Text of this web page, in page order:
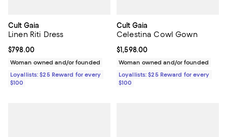
Cult Gaia
Linen Riti Dress
Current price $798.00; ;
$798.00
Woman owned and/or founded
Loyallists: $25 Reward for every
$100
Cult Gaia
Celestina Cowl Gown
Current price $1,598.00; ;
$1,598.00
Woman owned and/or founded
Loyallists: $25 Reward for every
$100